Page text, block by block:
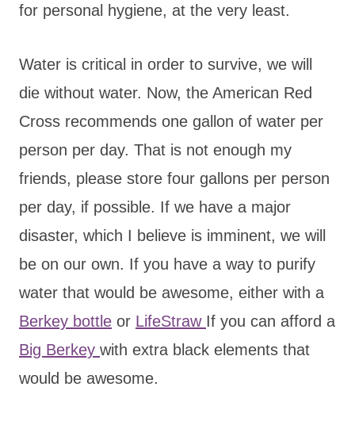
for personal hygiene, at the very least.
Water is critical in order to survive, we will
die without water. Now, the American Red
Cross recommends one gallon of water per
person per day. That is not enough my
friends, please store four gallons per person
per day, if possible. If we have a major
disaster, which I believe is imminent, we will
be on our own. If you have a way to purify
water that would be awesome, either with a
Berkey bottle or LifeStraw If you can afford a
Big Berkey with extra black elements that
would be awesome.